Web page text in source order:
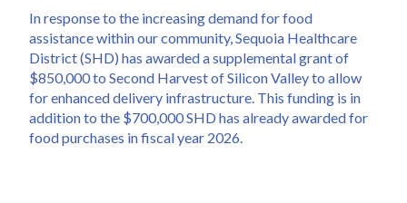
In response to the increasing demand for food
assistance within our community, Sequoia Healthcare
District (SHD) has awarded a supplemental grant of
$850,000 to Second Harvest of Silicon Valley to allow
for enhanced delivery infrastructure. This funding is in
addition to the $700,000 SHD has already awarded for
food purchases in fiscal year 2026.